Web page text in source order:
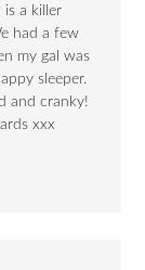
is a killer
had a few
my gal was
sleeper.
and cranky!
xxx